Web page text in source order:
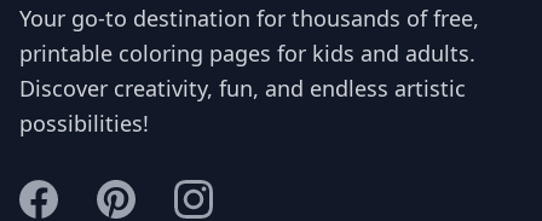
Your go-to destination for thousands of free,
printable coloring pages for kids and adults.
Discover creativity, fun, and endless artistic
possibilities!